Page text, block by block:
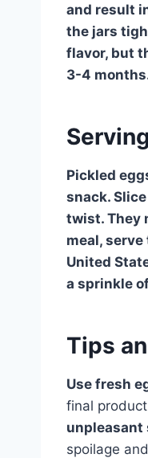
and result
the jars
flavor, but
3-4
Pickled
snack.
twist. They
meal,
United
a sprinkle
Tips
Use fresh
final
unpleasant
spoilage